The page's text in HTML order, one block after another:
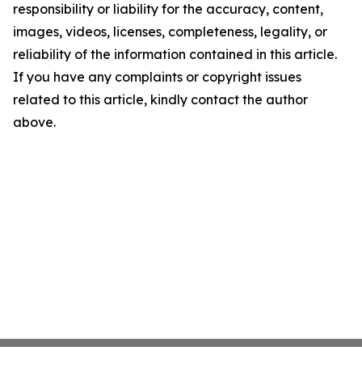
responsibility or liability for the accuracy, content,
images, videos, licenses, completeness, legality, or
reliability of the information contained in this article.
If you have any complaints or copyright issues
related to this article, kindly contact the author
above.